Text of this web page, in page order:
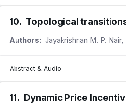
10. Topological
Authors: Jayakrishnan M. P. Nair,
Abstract & Audio
11. Dynamic Price